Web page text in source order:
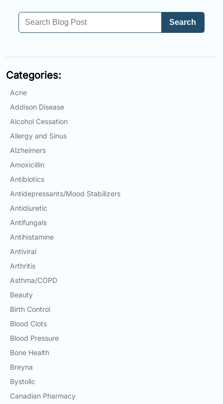
Search
Categories:
Acne
Addison Disease
Alcohol Cessation
Allergy and Sinus
Alzheimers
Amoxicillin
Antibiotics
Antidepressants/Mood Stabilizers
Antidiuretic
Antifungals
Antihistamine
Antiviral
Arthritis
Asthma/COPD
Beauty
Birth Control
Blood Clots
Blood Pressure
Bone Health
Breyna
Bystolic
Canadian Pharmacy